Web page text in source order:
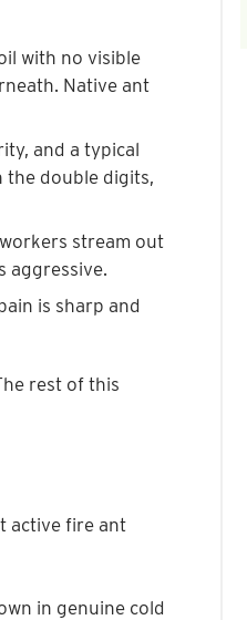
with no visible
Native ant
and a typical
the double digits,
stream out
aggressive.
is sharp and
rest of this
active fire ant
in genuine cold